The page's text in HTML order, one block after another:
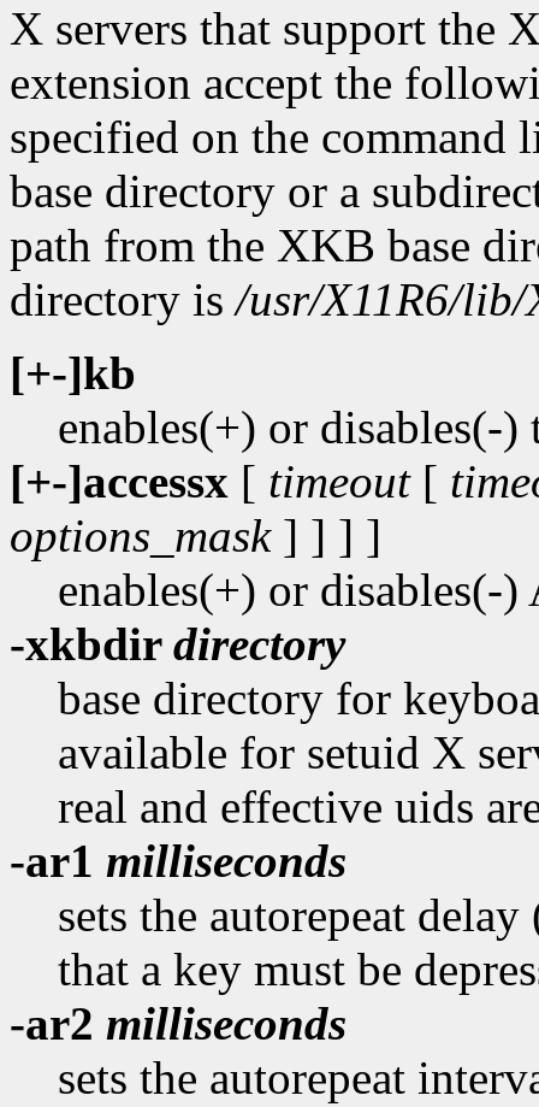
X servers that support
extension accept the
specified on the command
base directory or a
path from the XKB base
directory is/usr/X11R6/lib/
[+-]kb
enables(+) or disables(-
[+-]accessx [ timeout[
options_mask] ] ] ]
enables(+) or disables(-)
-xkbdir directory
base directory for
available for setuid X
real and effective uids
-ar1 milliseconds
sets the autorepeat
that a key must be
-ar2 milliseconds
sets the autorepeat